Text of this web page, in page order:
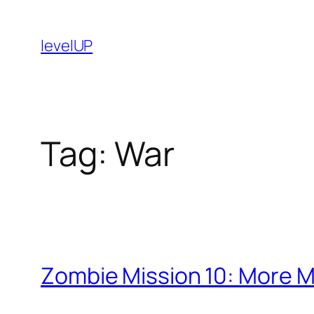
content
levelUP
Tag: War
Zombie Mission 10: More